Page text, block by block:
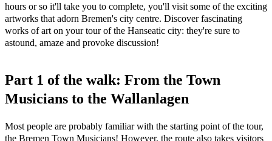
hours or so it'll take you to complete, you'll visit some of the exciting
artworks that adorn Bremen's city centre. Discover fascinating
works of art on your tour of the Hanseatic city: they're sure to
astound, amaze and provoke discussion!
Part 1 of the walk: From the Town
Musicians to the Wallanlagen
Most people are probably familiar with the starting point of the tour,
the Bremen Town Musicians! However, the route also takes visitors